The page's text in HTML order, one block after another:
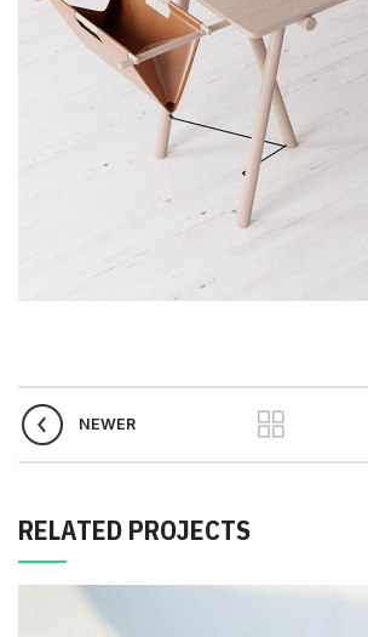
NEWER
RELATED PROJECTS